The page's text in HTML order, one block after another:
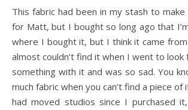
This fabric had been in my stash to
for Matt, but I bought so long ago that
where I bought it, but I think it came from
almost couldn’t find it when I went to
something with it and was so sad. You
much fabric when you can’t find a piece of
had moved studios since I purchased